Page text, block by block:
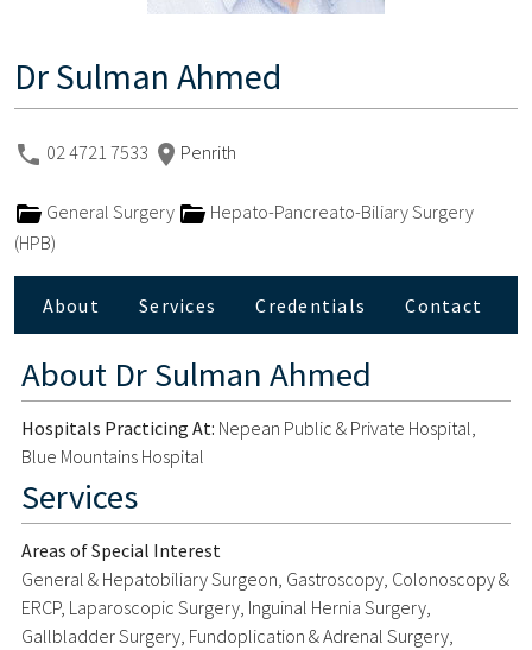
Dr Sulman Ahmed
02 4721 7533 Penrith
General Surgery
Hepato-Pancreato-Biliary Surgery
(HPB)
About Services Credentials Contact
About Dr Sulman Ahmed
Hospitals Practicing At: Nepean Public & Private Hospital,
Blue Mountains Hospital
Services
Areas of Special Interest
General & Hepatobiliary Surgeon, Gastroscopy, Colonoscopy &
ERCP, Laparoscopic Surgery, Inguinal Hernia Surgery,
Gallbladder Surgery, Fundoplication & Adrenal Surgery,